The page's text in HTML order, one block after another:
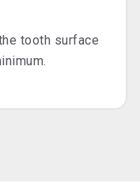
tooth surface